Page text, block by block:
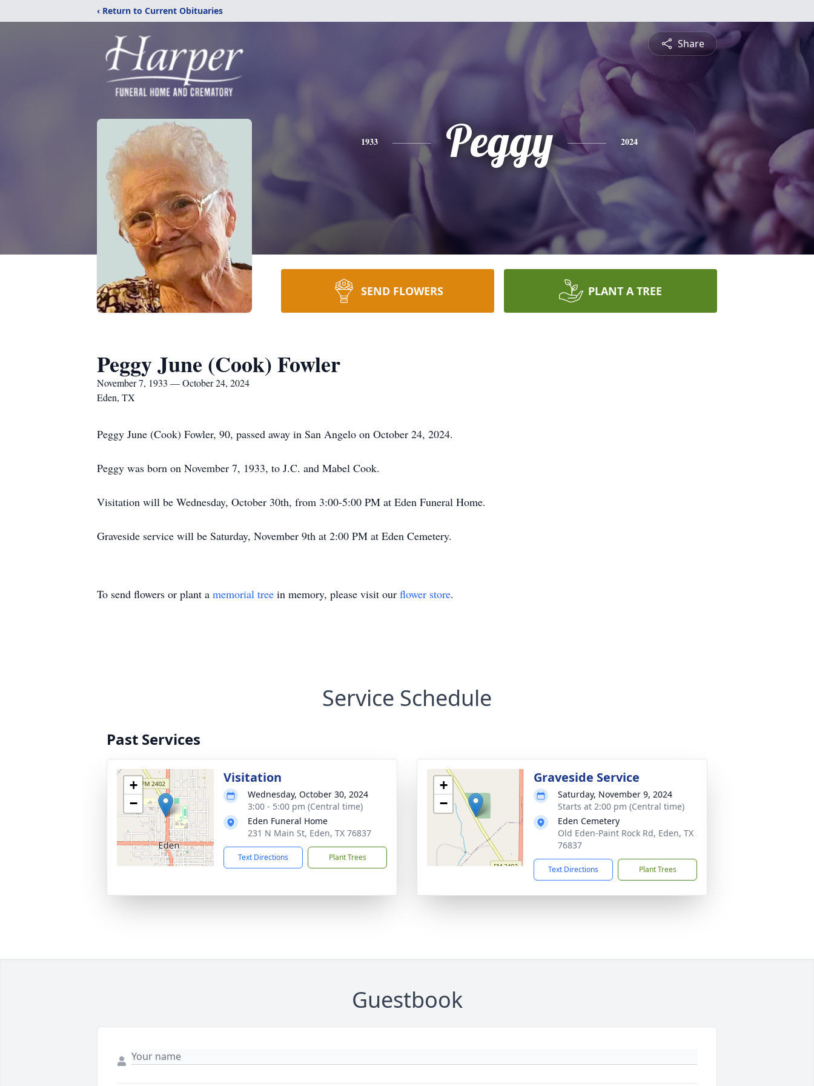
‹ Return to Current Obituaries
Share
1933 Peggy 2024
SEND FLOWERS PLANT A TREE
Peggy June (Cook) Fowler
November 7, 1933 — October 24, 2024
Eden, TX
Peggy June (Cook) Fowler, 90, passed away in San Angelo on October 24, 2024.
Peggy was born on November 7, 1933, to J.C. and Mabel Cook.
Visitation will be Wednesday, October 30th, from 3:00-5:00 PM at Eden Funeral Home.
Graveside service will be Saturday, November 9th at 2:00 PM at Eden Cemetery.
To send flowers or plant a memorial tree in memory, please visit our flower store.
Service Schedule
Past Services
+
−
Visitation
Wednesday, October 30, 2024
3:00 - 5:00 pm (Central time)
Eden Funeral Home
231 N Main St, Eden, TX 76837
Text Directions Plant Trees
+
−
Graveside Service
Saturday, November 9, 2024
Starts at 2:00 pm (Central time)
Eden Cemetery
Old Eden-Paint Rock Rd, Eden, TX
76837
Text Directions Plant Trees
Guestbook